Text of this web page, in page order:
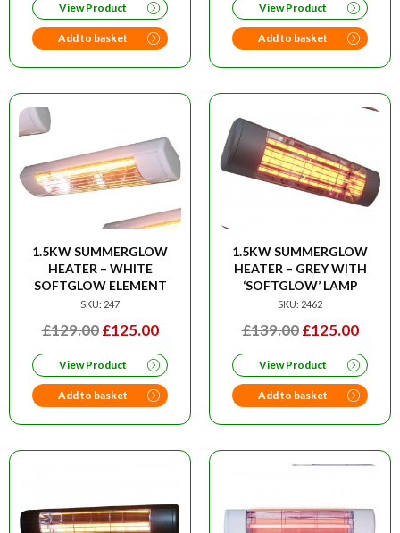
View Product
Add to basket
WAS:
£129.99.
IS:
View Product
Add to basket
1.5KW SUMMERGLOW
HEATER – WHITE
SOFTGLOW ELEMENT
SKU: 247
£129.00 ORIGINAL
WAS:
£129.00.
£125.00CURRENT
IS:
£125.00.
View Product
Add to basket
1.5KW SUMMERGLOW
HEATER – GREY WITH
‘SOFTGLOW’ LAMP
SKU: 2462
£139.00 ORIGINAL
WAS:
£139.00.
£125.00
IS:
View Product
Add to basket